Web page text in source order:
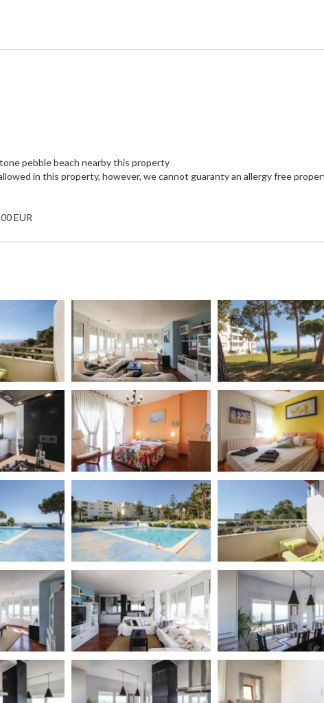
pebble beach nearby this property
in this property, however, we cannot guaranty an allergy free
EUR